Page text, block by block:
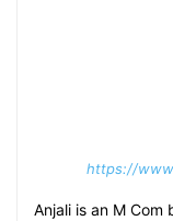
https://
Anjali is an M